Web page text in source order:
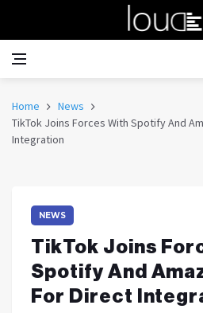
Home
News
TikTok Joins Forces With Spotify And
Integration
NEWS
TikTok Joins
Spotify And
For Direct